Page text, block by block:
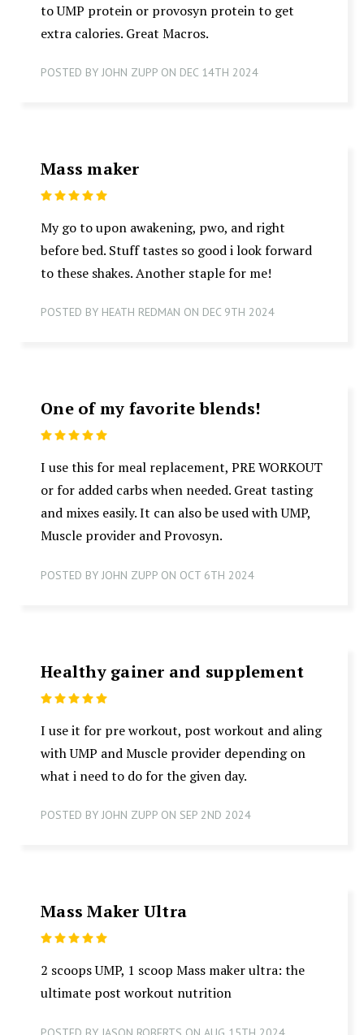
to UMP protein or provosyn protein to get
extra calories. Great Macros.
POSTED BY JOHN ZUPP ON DEC 14TH 2024
Mass maker
My go to upon awakening, pwo, and right
before bed. Stuff tastes so good i look forward
to these shakes. Another staple for me!
POSTED BY HEATH REDMAN ON DEC 9TH 2024
One of my favorite blends!
I use this for meal replacement, PRE WORKOUT
or for added carbs when needed. Great tasting
and mixes easily. It can also be used with UMP,
Muscle provider and Provosyn.
POSTED BY JOHN ZUPP ON OCT 6TH 2024
Healthy gainer and supplement
I use it for pre workout, post workout and aling
with UMP and Muscle provider depending on
what i need to do for the given day.
POSTED BY JOHN ZUPP ON SEP 2ND 2024
Mass Maker Ultra
2 scoops UMP, 1 scoop Mass maker ultra: the
ultimate post workout nutrition